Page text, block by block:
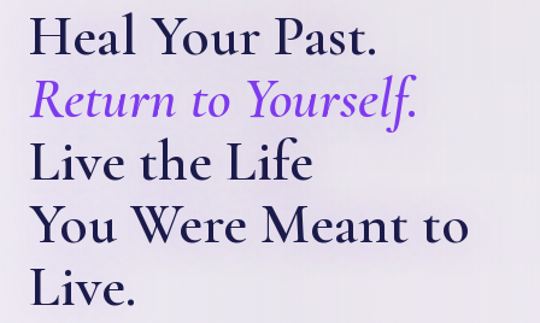
Heal Your Past.
Return to Yourself.
Live the Life
You Were Meant to
Live.